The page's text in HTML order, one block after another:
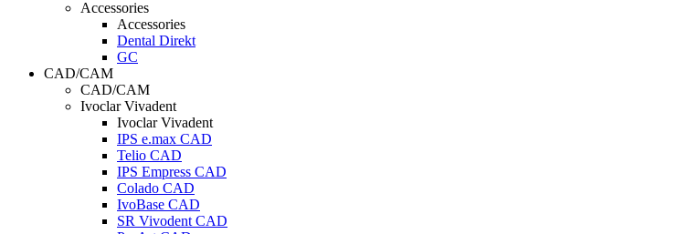
Accessories
Accessories
Dental Direkt
GC
CAD/CAM
CAD/CAM
Ivoclar Vivadent
Ivoclar Vivadent
IPS e.max CAD
Telio CAD
IPS Empress CAD
Colado CAD
IvoBase CAD
SR Vivodent CAD